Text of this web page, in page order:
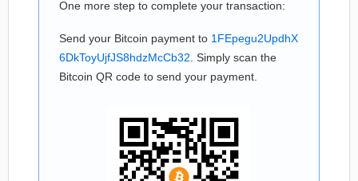
One more step to complete your transaction:
Send your Bitcoin payment to 1FEpegu2UpdhX
6DkToyUjfJS8hdzMcCb32 . Simply scan the
Bitcoin QR code to send your payment.